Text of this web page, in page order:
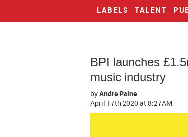
LABELS TALENT
BPI launches
music industry
byAndre Paine
April 17th 2020 at 8:27AM